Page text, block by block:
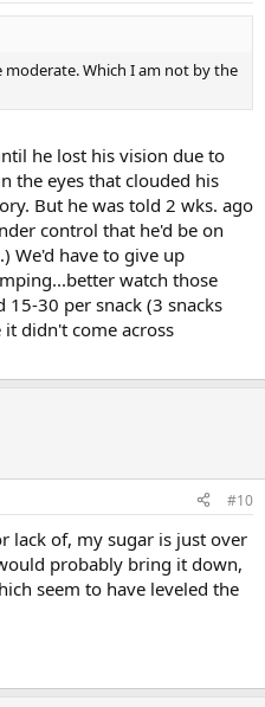
moderate. Which I am not by the
he lost his vision due to
the eyes that clouded his
But he was told 2 wks. ago
control that he'd be on
We'd have to give up
watch those
30 per snack (3 snacks
didn't come across
#10
lack of, my sugar is just over
probably bring it down,
seem to have leveled the